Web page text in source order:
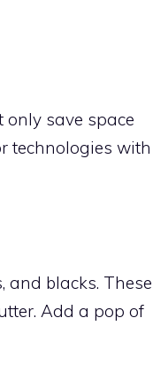
save space
technologies with
blacks. These
Add a pop of